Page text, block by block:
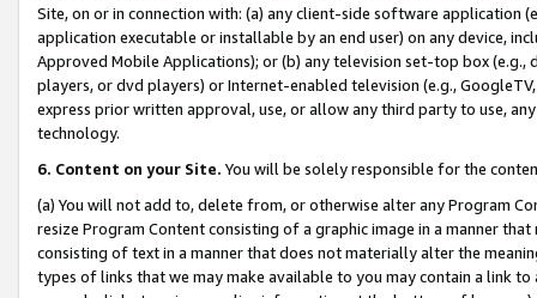
Site, on or in connection with: (a) any client-side software application
application executable or installable by an end user) on any device,
Approved Mobile Applications); or (b) any television set-top box
players, or dvd players) or Internet-enabled television (e.g.,
express prior written approval, use, or allow any third party to use,
technology.
6. Content on your Site. You will be solely responsible for the
(a) You will not add to, delete from, or otherwise alter any Program
resize Program Content consisting of a graphic image in a manner
consisting of text in a manner that does not materially alter the
types of links that we may make available to you may contain a link